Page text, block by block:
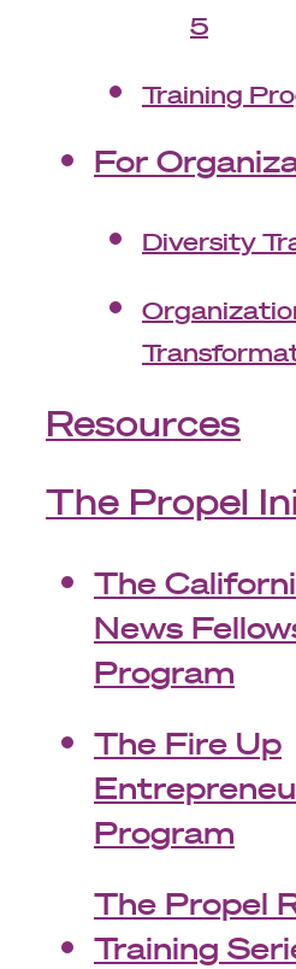
5
Training
For
Diversity
Resources
The Propel
The
News
Program
The Fire Up
Program
The Propel
Training